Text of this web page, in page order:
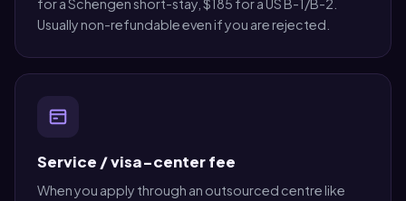
for a Schengen short-stay, $185 for a US B-1/B-2.
Usually non-refundable even if you are rejected.
Service / visa-center fee
When you apply through an outsourced centre like